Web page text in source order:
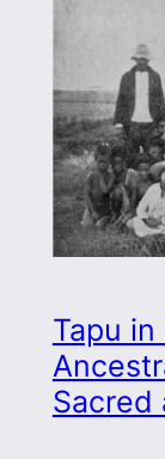
Tapu in
Sacred